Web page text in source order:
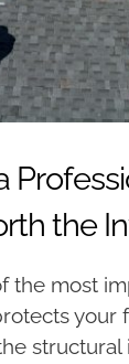
the
the most
your
structural